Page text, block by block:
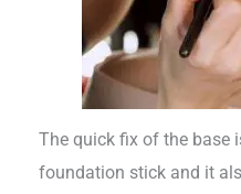
The quick fix of the base
foundation stick and it